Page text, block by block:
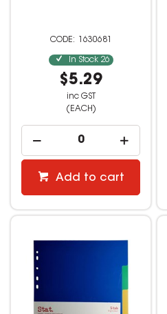
1630681
In Stock 26
$5.29
inc GST
(EACH)
Add to cart